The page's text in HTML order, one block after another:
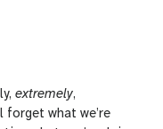
extremely,
what we’re